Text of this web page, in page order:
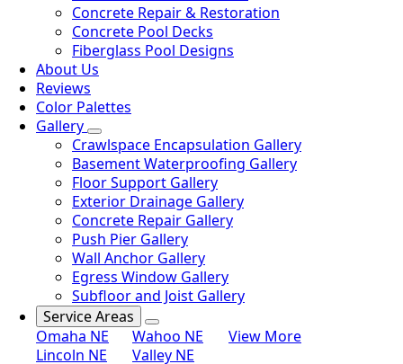
Concrete Repair & Restoration
Concrete Pool Decks
Fiberglass Pool Designs
About Us
Reviews
Color Palettes
Gallery
Crawlspace Encapsulation Gallery
Basement Waterproofing Gallery
Floor Support Gallery
Exterior Drainage Gallery
Concrete Repair Gallery
Push Pier Gallery
Wall Anchor Gallery
Egress Window Gallery
Subfloor and Joist Gallery
Service Areas
Omaha NE
Lincoln NE
Wahoo NE
Valley NE
View More